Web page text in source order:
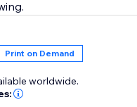
Print on Demand
worldwide.